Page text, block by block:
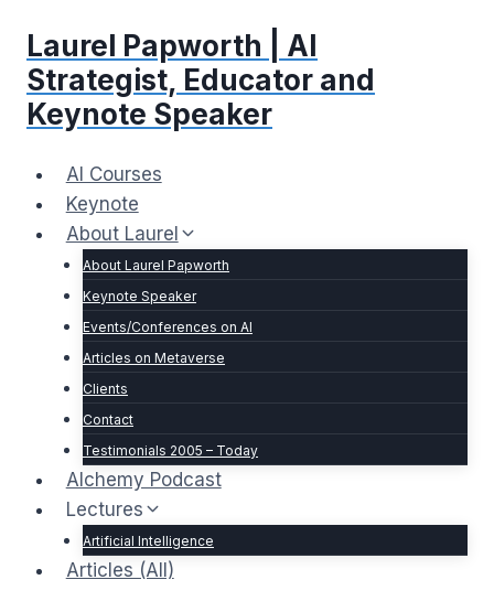
content
Laurel Papworth | AI
Strategist, Educator and
Keynote Speaker
AI Courses
Keynote
About Laurel
About Laurel Papworth
Keynote Speaker
Events/Conferences on AI
Articles on Metaverse
Clients
Contact
Testimonials 2005 – Today
Alchemy Podcast
Lectures
Artificial Intelligence
Articles (All)